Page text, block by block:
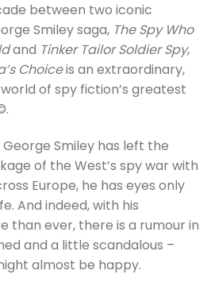
between two iconic
Smiley saga, The Spy Who
and Tinker Tailor Soldier Spy,
Choiceis an extraordinary,
of spy fiction’s greatest
George Smiley has left the
of the West’s spy war with
Europe, he has eyes only
And indeed, with his
than ever, there is a rumour in
and a little scandalous –
almost be happy.